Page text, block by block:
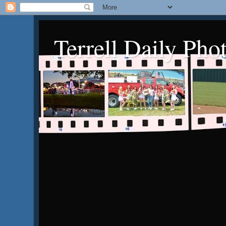
Terrell Daily